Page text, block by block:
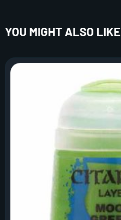
YOU MIGHT ALSO LIKE